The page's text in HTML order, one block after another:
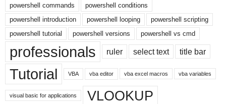
powershell commands
powershell conditions
powershell introduction
powershell looping
powershell scripting
powershell tutorial
powershell versions powershell vs cmd
professionals ruler select text title bar
Tutorial VBA vba editor vba excel macros vba variables
visual basic for applications VLOOKUP